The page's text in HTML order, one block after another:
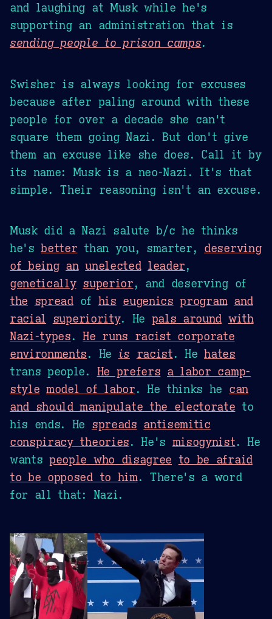
and laughing at Musk while he's
supporting an administration that is
sending people to prison camps.
Swisher is always looking for excuses
because after paling around with these
people for over a decade she can't
square them going Nazi. But don't give
them an excuse like she does. Call it by
its name: Musk is a neo-Nazi. It's that
simple. Their reasoning isn't an excuse.
Musk did a Nazi salute b/c he thinks
he'sbetter than you, smarter, deserving
of being an unelected leader,
genetically superior, and deserving of
the spreadof his eugenics program and
racial superiority. He pals around with
Nazi-types.He runs racist corporate
environments. He is racist. Hehates
trans people. He prefers a labor camp-
style model of labor. He thinks he can
and should manipulate the electorate to
his ends. He spreads antisemitic
conspiracy theories. He's misogynist. He
wantspeople who disagree to be afraid
to be opposed to him. There's a word
for all that: Nazi.